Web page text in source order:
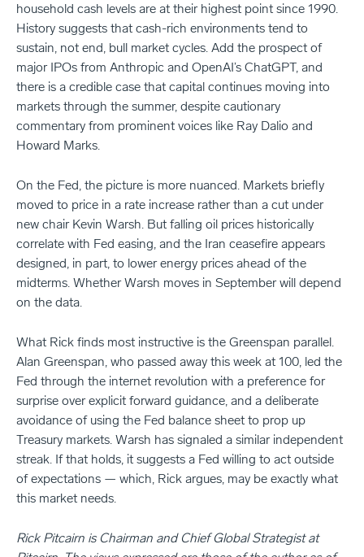
household cash levels are at their highest point since 1990.
History suggests that cash-rich environments tend to
sustain, not end, bull market cycles. Add the prospect of
major IPOs from Anthropic and OpenAI’s ChatGPT, and
there is a credible case that capital continues moving into
markets through the summer, despite cautionary
commentary from prominent voices like Ray Dalio and
Howard Marks.
On the Fed, the picture is more nuanced. Markets briefly
moved to price in a rate increase rather than a cut under
new chair Kevin Warsh. But falling oil prices historically
correlate with Fed easing, and the Iran ceasefire appears
designed, in part, to lower energy prices ahead of the
midterms. Whether Warsh moves in September will depend
on the data.
What Rick finds most instructive is the Greenspan parallel.
Alan Greenspan, who passed away this week at 100, led the
Fed through the internet revolution with a preference for
surprise over explicit forward guidance, and a deliberate
avoidance of using the Fed balance sheet to prop up
Treasury markets. Warsh has signaled a similar independent
streak. If that holds, it suggests a Fed willing to act outside
of expectations — which, Rick argues, may be exactly what
this market needs.
Rick Pitcairn is Chairman and Chief Global Strategist at